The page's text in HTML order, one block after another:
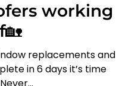
working
replacements and
in 6 days it’s time